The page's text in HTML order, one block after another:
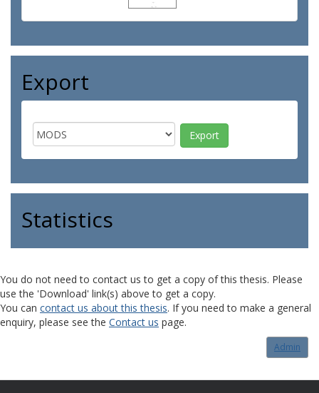
Export
Statistics
You do not need to contact us to get a copy of this thesis. Please
use the 'Download' link(s) above to get a copy.
You can contact us about this thesis. If you need to make a general
enquiry, please see the Contact us page.
Admin